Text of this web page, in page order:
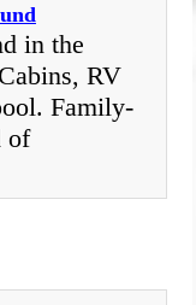
in the
RV
Family-
of